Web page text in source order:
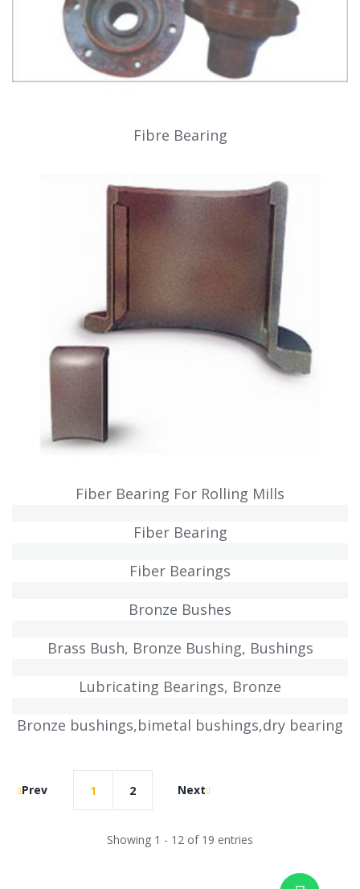
Fibre Bearing
Fiber Bearing For Rolling Mills
Fiber Bearing
Fiber Bearings
Bronze Bushes
Brass Bush, Bronze Bushing, Bushings
Lubricating Bearings, Bronze
Bronze bushings,bimetal bushings,dry bearing
Prev 1 2 Next
Showing 1 - 12 of 19 entries